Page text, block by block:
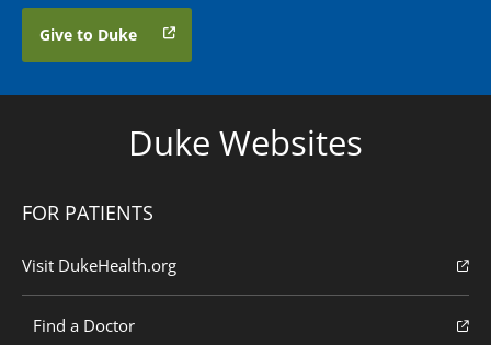
Give to Duke
Duke Websites
FOR PATIENTS
Visit DukeHealth.org
Find a Doctor